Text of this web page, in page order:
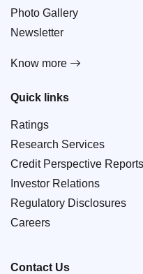
Photo Gallery
Newsletter
Know more
Quick links
Ratings
Research Services
Credit Perspective Reports
Investor Relations
Regulatory Disclosures
Careers
Contact Us